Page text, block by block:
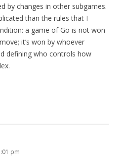
by changes in other subgames.
than the rules that I
a game of Go is not won
it’s won by whoever
defining who controls how
pm